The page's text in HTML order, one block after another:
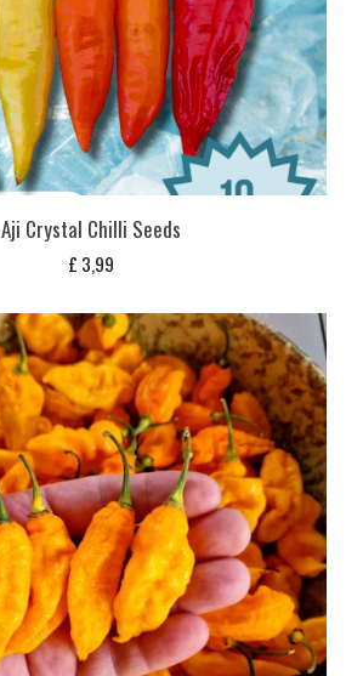
Aji Crystal Chilli Seeds
£ 3,99